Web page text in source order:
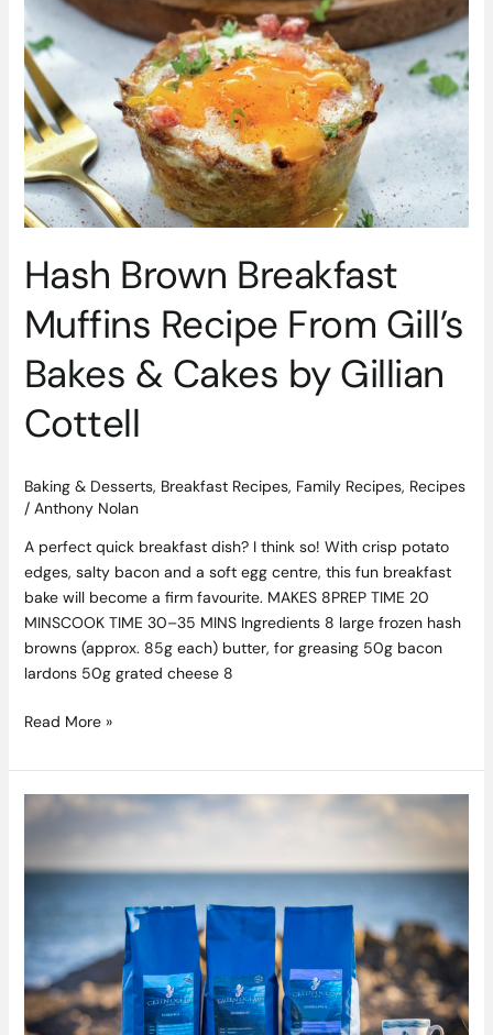
Hash Brown Breakfast
Muffins Recipe From Gill’s
Bakes & Cakes by Gillian
Cottell
Baking & Desserts, Breakfast Recipes, Family Recipes, Recipes
/ Anthony Nolan
A perfect quick breakfast dish? I think so! With crisp potato
edges, salty bacon and a soft egg centre, this fun breakfast
bake will become a firm favourite. MAKES 8PREP TIME 20
MINSCOOK TIME 30–35 MINS Ingredients 8 large frozen hash
browns (approx. 85g each) butter, for greasing 50g bacon
lardons 50g grated cheese 8
Gill’s
Bakes
&
Cakes
by
Gillian
Cottell
Read More »
Competition
Brewer
And
Some